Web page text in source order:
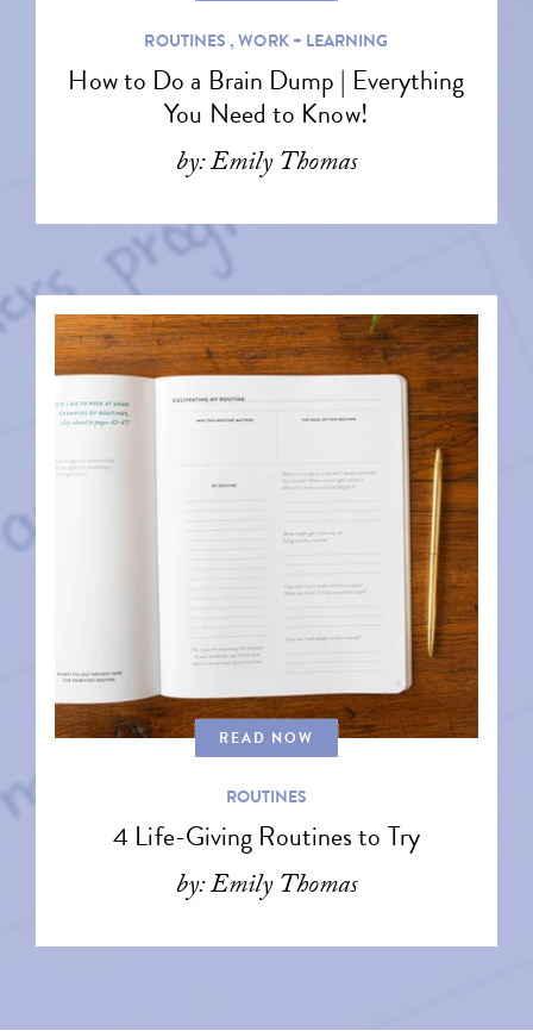
ROUTINES ,WORK + LEARNING
How to Do a Brain Dump | Everything
You Need to Know!
by: Emily Thomas
READ NOW
ROUTINES
4 Life-Giving Routines to Try
by: Emily Thomas